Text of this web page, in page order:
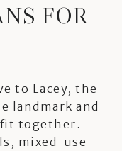
FOR
to Lacey, the
landmark and
fit together.
mixed-use